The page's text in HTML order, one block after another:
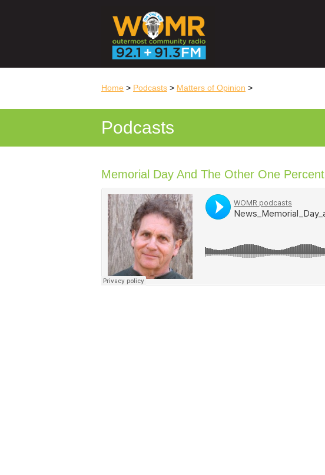
Home > Podcasts > Matters of Opinion >
Podcasts
Memorial Day And The Other One Percent